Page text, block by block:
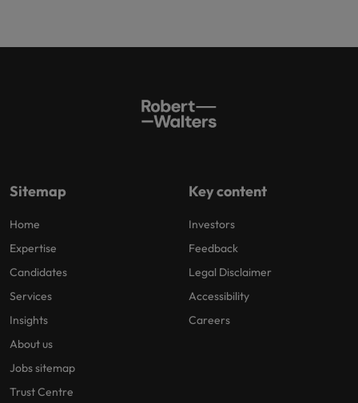
Sitemap
Home
Expertise
Candidates
Services
Insights
About us
Jobs sitemap
Trust Centre
Key content
Investors
Feedback
Legal Disclaimer
Accessibility
Careers